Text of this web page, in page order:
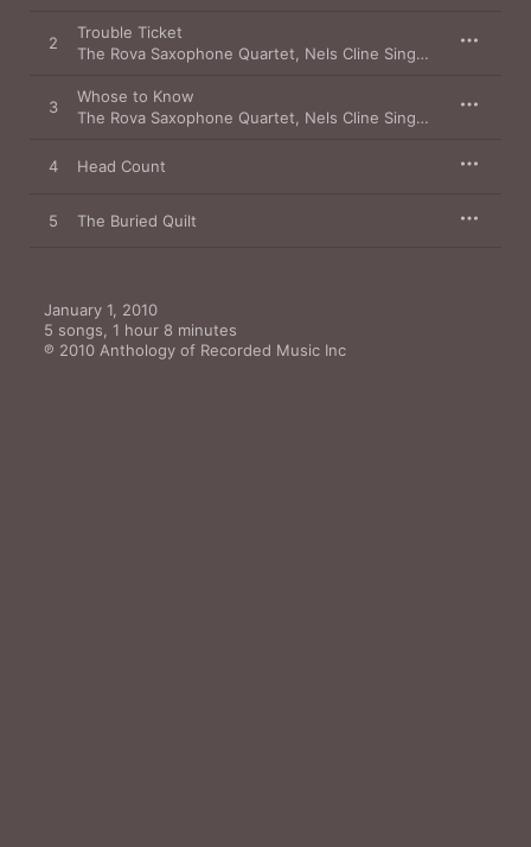
2
Trouble Ticket
The Rova Saxophone Quartet
Nels Cline Singers
3
Whose to Know
The Rova Saxophone Quartet
Nels Cline Singers
4 Head Count
5 The Buried Quilt
January 1, 2010
5 songs, 1 hour 8 minutes
℗ 2010 Anthology of Recorded Music Inc